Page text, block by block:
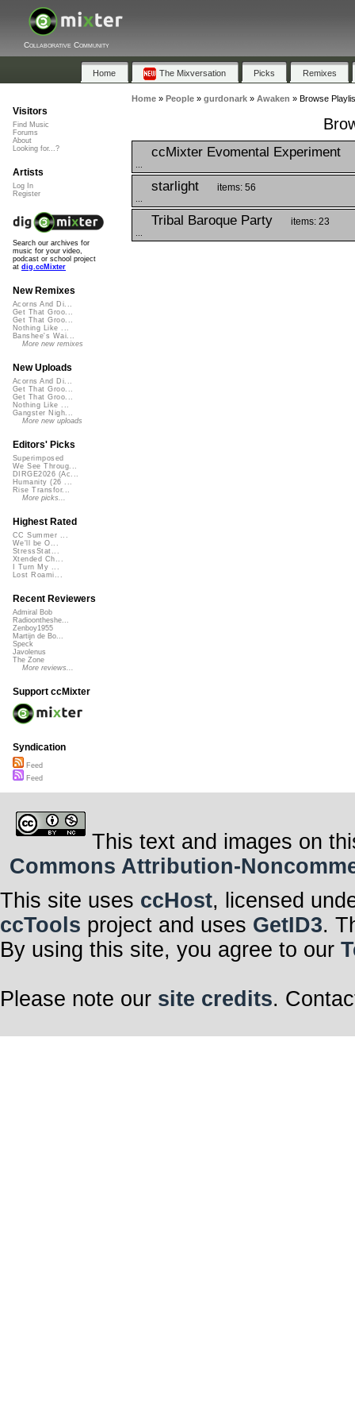
Collaborative Community
Home The Mixversation Picks Remixes
Home» People» gurdonark» Awaken » Browse
ccMixter Evomental Experiment
starlight items: 56
Tribal Baroque Party items: 23
Visitors
Find Music
Forums
About
Looking for...?
Artists
Log In
Register
Search our archives for
music for your video,
podcast or school project
at dig.ccMixter
New Remixes
Acorns And Di...
Get That Groo...
Get That Groo...
Nothing Like ...
Banshee's Wai...
More new remixes
New Uploads
Acorns And Di...
Get That Groo...
Get That Groo...
Nothing Like ...
Gangster Nigh...
More new uploads
Editors' Picks
Superimposed
We See Throug...
DIRGE2026 (Ac...
Humanity (26 ...
Rise Transfor...
More picks...
Highest Rated
CC Summer ...
We'll be O...
StressStat...
Xtended Ch...
I Turn My ...
Lost Roami...
Recent Reviewers
Admiral Bob
Radioontheshe...
Zenboy1955
Martijn de Bo...
Speck
Javolenus
The Zone
More reviews...
Support ccMixter
Syndication
Feed
Feed
This text and images on
Commons Attribution-
This site uses ccHost, licensed
ccTools project and uses GetID3.
By using this site, you agree to our
Please note our site credits.